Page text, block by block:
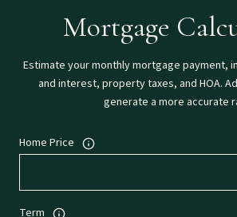
Mortgage
Estimate your monthly mortgage payment,
and interest, property taxes, and HOA.
generate a more accurate
Home Price
Term